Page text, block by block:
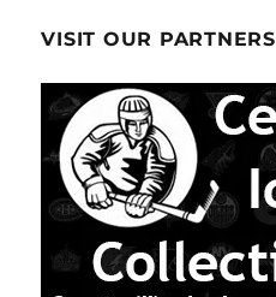
VISIT OUR PARTNERS